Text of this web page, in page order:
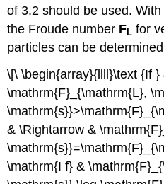
of 3.2 should be used.
the Froude number FL for
particles can be
\[\ \begin{array}{llll}\text {If }
\mathrm{F}_{\mathrm{L},
& \Rightarrow &
\mathrm{I f} &